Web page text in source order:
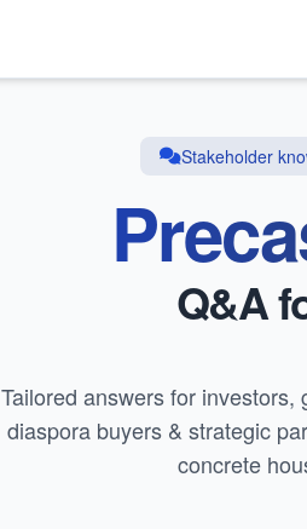
Stakeholder
Q&A
Tailored answers for
diaspora buyers & strategic
concrete